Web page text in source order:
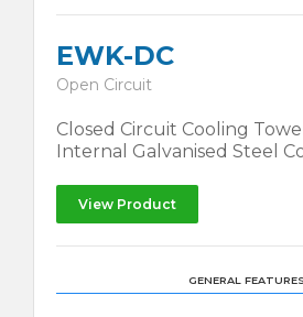
EWK-DC
Open Circuit
Closed Circuit Cooling
Internal Galvanised Steel
View Product
GENERAL FEATURES